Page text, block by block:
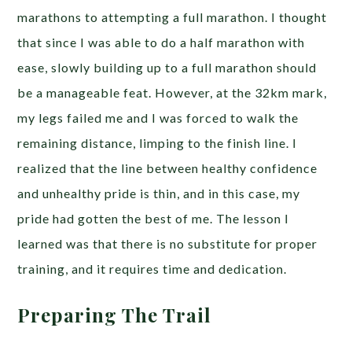
marathons to attempting a full marathon. I thought
that since I was able to do a half marathon with
ease, slowly building up to a full marathon should
be a manageable feat. However, at the 32km mark,
my legs failed me and I was forced to walk the
remaining distance, limping to the finish line. I
realized that the line between healthy confidence
and unhealthy pride is thin, and in this case, my
pride had gotten the best of me. The lesson I
learned was that there is no substitute for proper
training, and it requires time and dedication.
Preparing The Trail